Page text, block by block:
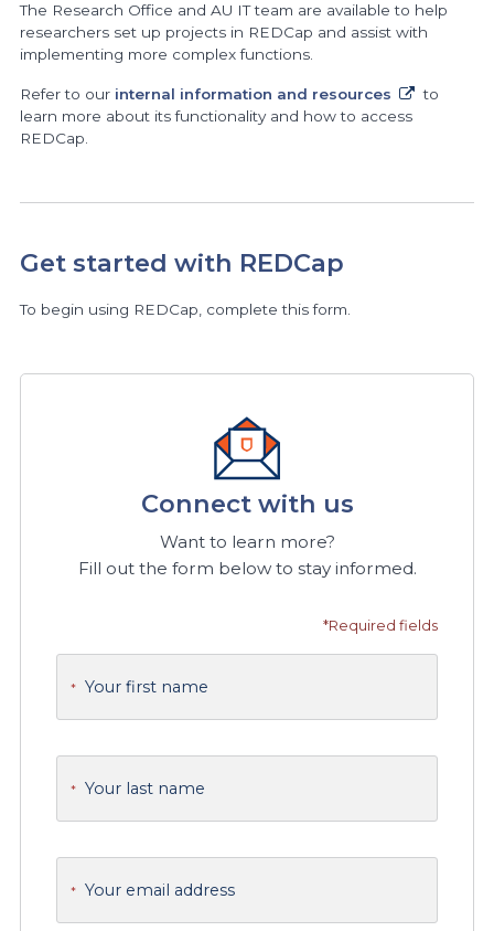
The Research Office and AU IT team are available to help
researchers set up projects in REDCap and assist with
implementing more complex functions.
Refer to our internal information and resources
to
learn more about its functionality and how to access
REDCap.
Get started with REDCap
To begin using REDCap, complete this form.
Connect with us
Want to learn more?
Fill out the form below to stay informed.
*Required fields
* Your first name
* Your last name
* Your email address